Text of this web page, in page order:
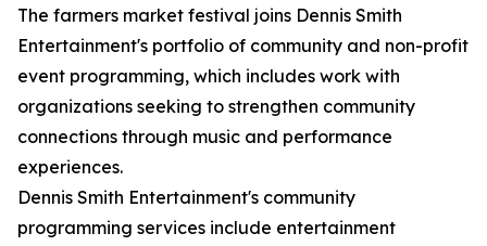
The farmers market festival joins Dennis Smith
Entertainment's portfolio of community and non-profit
event programming, which includes work with
organizations seeking to strengthen community
connections through music and performance
experiences.
Dennis Smith Entertainment's community
programming services include entertainment